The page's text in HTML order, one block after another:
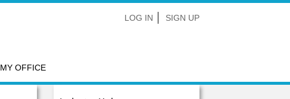
LOG IN SIGN UP
MY OFFICE